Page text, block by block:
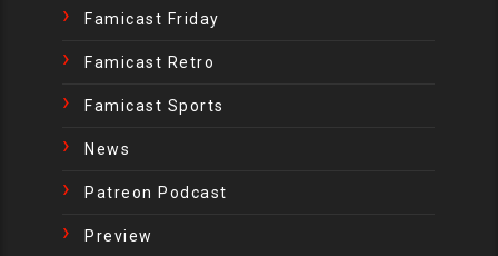
Famicast Friday
Famicast Retro
Famicast Sports
News
Patreon Podcast
Preview